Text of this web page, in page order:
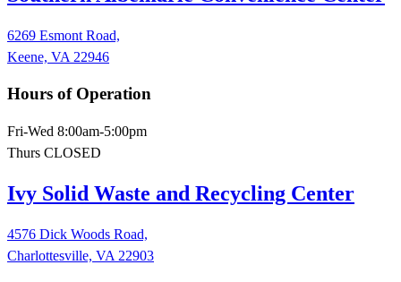
6269 Esmont Road,
Keene, VA 22946
Hours of Operation
Fri-Wed 8:00am-5:00pm
Thurs CLOSED
Ivy Solid Waste and Recycling Center
4576 Dick Woods Road,
Charlottesville, VA 22903